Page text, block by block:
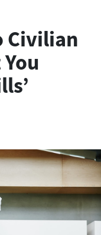
Civilian